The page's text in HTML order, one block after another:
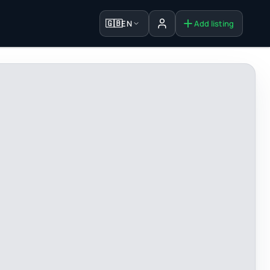
🇬🇧EN Sign in Add listing